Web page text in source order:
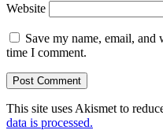
Website
Save my name, email,
time I comment.
This site uses Akismet to
data is processed.